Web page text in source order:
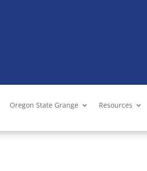
Oregon State Grange Resources